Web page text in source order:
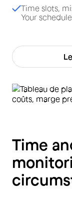
Time slots,
Your
Time